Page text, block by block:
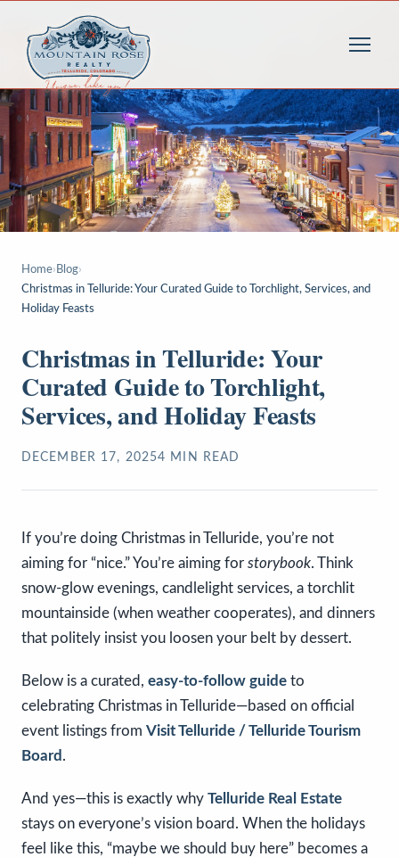
Home› Blog›
Christmas in Telluride: Your Curated Guide to Torchlight, Services, and
Holiday Feasts
Christmas in Telluride: Your
Curated Guide to Torchlight,
Services, and Holiday Feasts
DECEMBER 17, 20254 MIN READ
If you’re doing Christmas in Telluride, you’re not
aiming for “nice.” You’re aiming for storybook. Think
snow-glow evenings, candlelight services, a torchlit
mountainside (when weather cooperates), and dinners
that politely insist you loosen your belt by dessert.
Below is a curated, easy-to-follow guide to
celebrating Christmas in Telluride—based on official
event listings from Visit Telluride / Telluride Tourism
Board .
And yes—this is exactly why Telluride Real Estate
stays on everyone’s vision board. When the holidays
feel like this, “maybe we should buy here” becomes a